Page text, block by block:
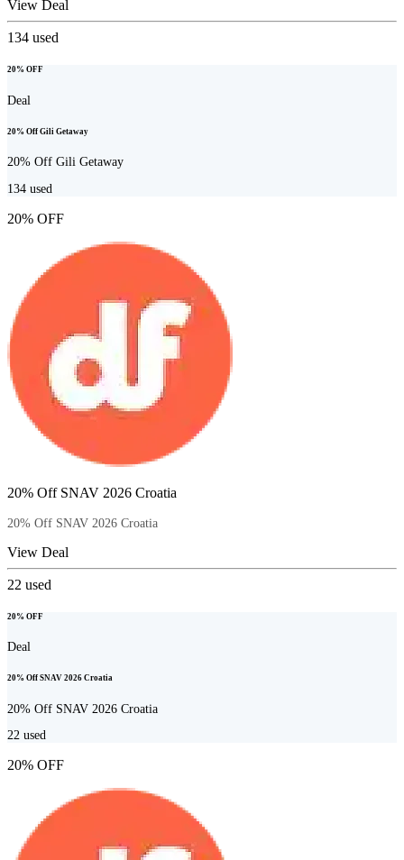
View Deal
134 used
20% OFF
Deal
20% Off Gili Getaway
20% Off Gili Getaway
134 used
20% OFF
20% Off SNAV 2026 Croatia
20% Off SNAV 2026 Croatia
View Deal
22 used
20% OFF
Deal
20% Off SNAV 2026 Croatia
20% Off SNAV 2026 Croatia
22 used
20% OFF